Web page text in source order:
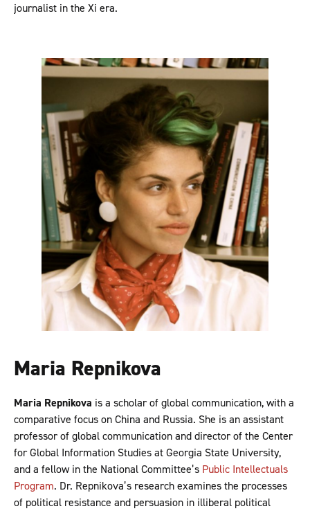
journalist in the Xi era.
Maria Repnikova
Maria Repnikova is a scholar of global communication, with a
comparative focus on China and Russia. She is an assistant
professor of global communication and director of the Center
for Global Information Studies at Georgia State University,
and a fellow in the National Committee’s Public Intellectuals
Program. Dr. Repnikova’s research examines the processes
of political resistance and persuasion in illiberal political